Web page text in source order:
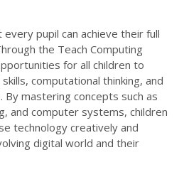
pupil can achieve their full
the Teach Computing
for all children to
computational thinking, and
mastering concepts such as
and computer systems, children
technology creatively and
digital world and their